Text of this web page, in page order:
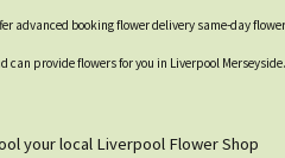
advanced booking flower delivery same-day
can provide flowers for you in Liverpool
your local Liverpool Flower Shop